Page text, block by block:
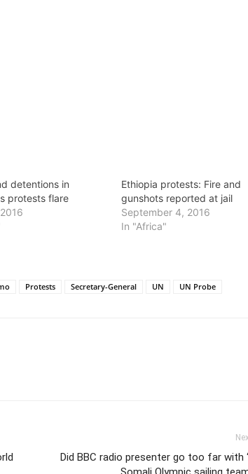
detentions in
protests flare
Ethiopia protests: Fire and
gunshots reported at jail
September 4, 2016
In "Africa"
Protests Secretary-General UN UN Probe
Did BBC radio presenter go too far with